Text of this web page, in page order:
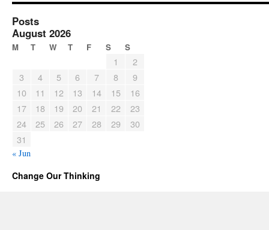
Posts
August 2026
M T W T F S S
1
2
3
4 5 6 7 8
9
10
11 12 13 14 15
16
17
18 19 20 21 22
23
24
25 26 27 28 29
30
31
« Jun
Change Our Thinking